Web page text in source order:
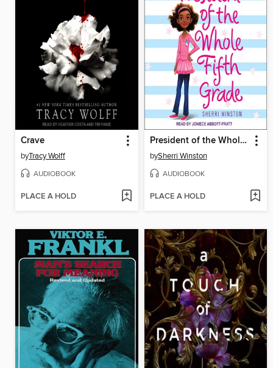
Crave
byTracy Wolff
AUDIOBOOK
PLACE A HOLD
President of the Whole Fifth Grade
bySherri Winston
AUDIOBOOK
PLACE A HOLD